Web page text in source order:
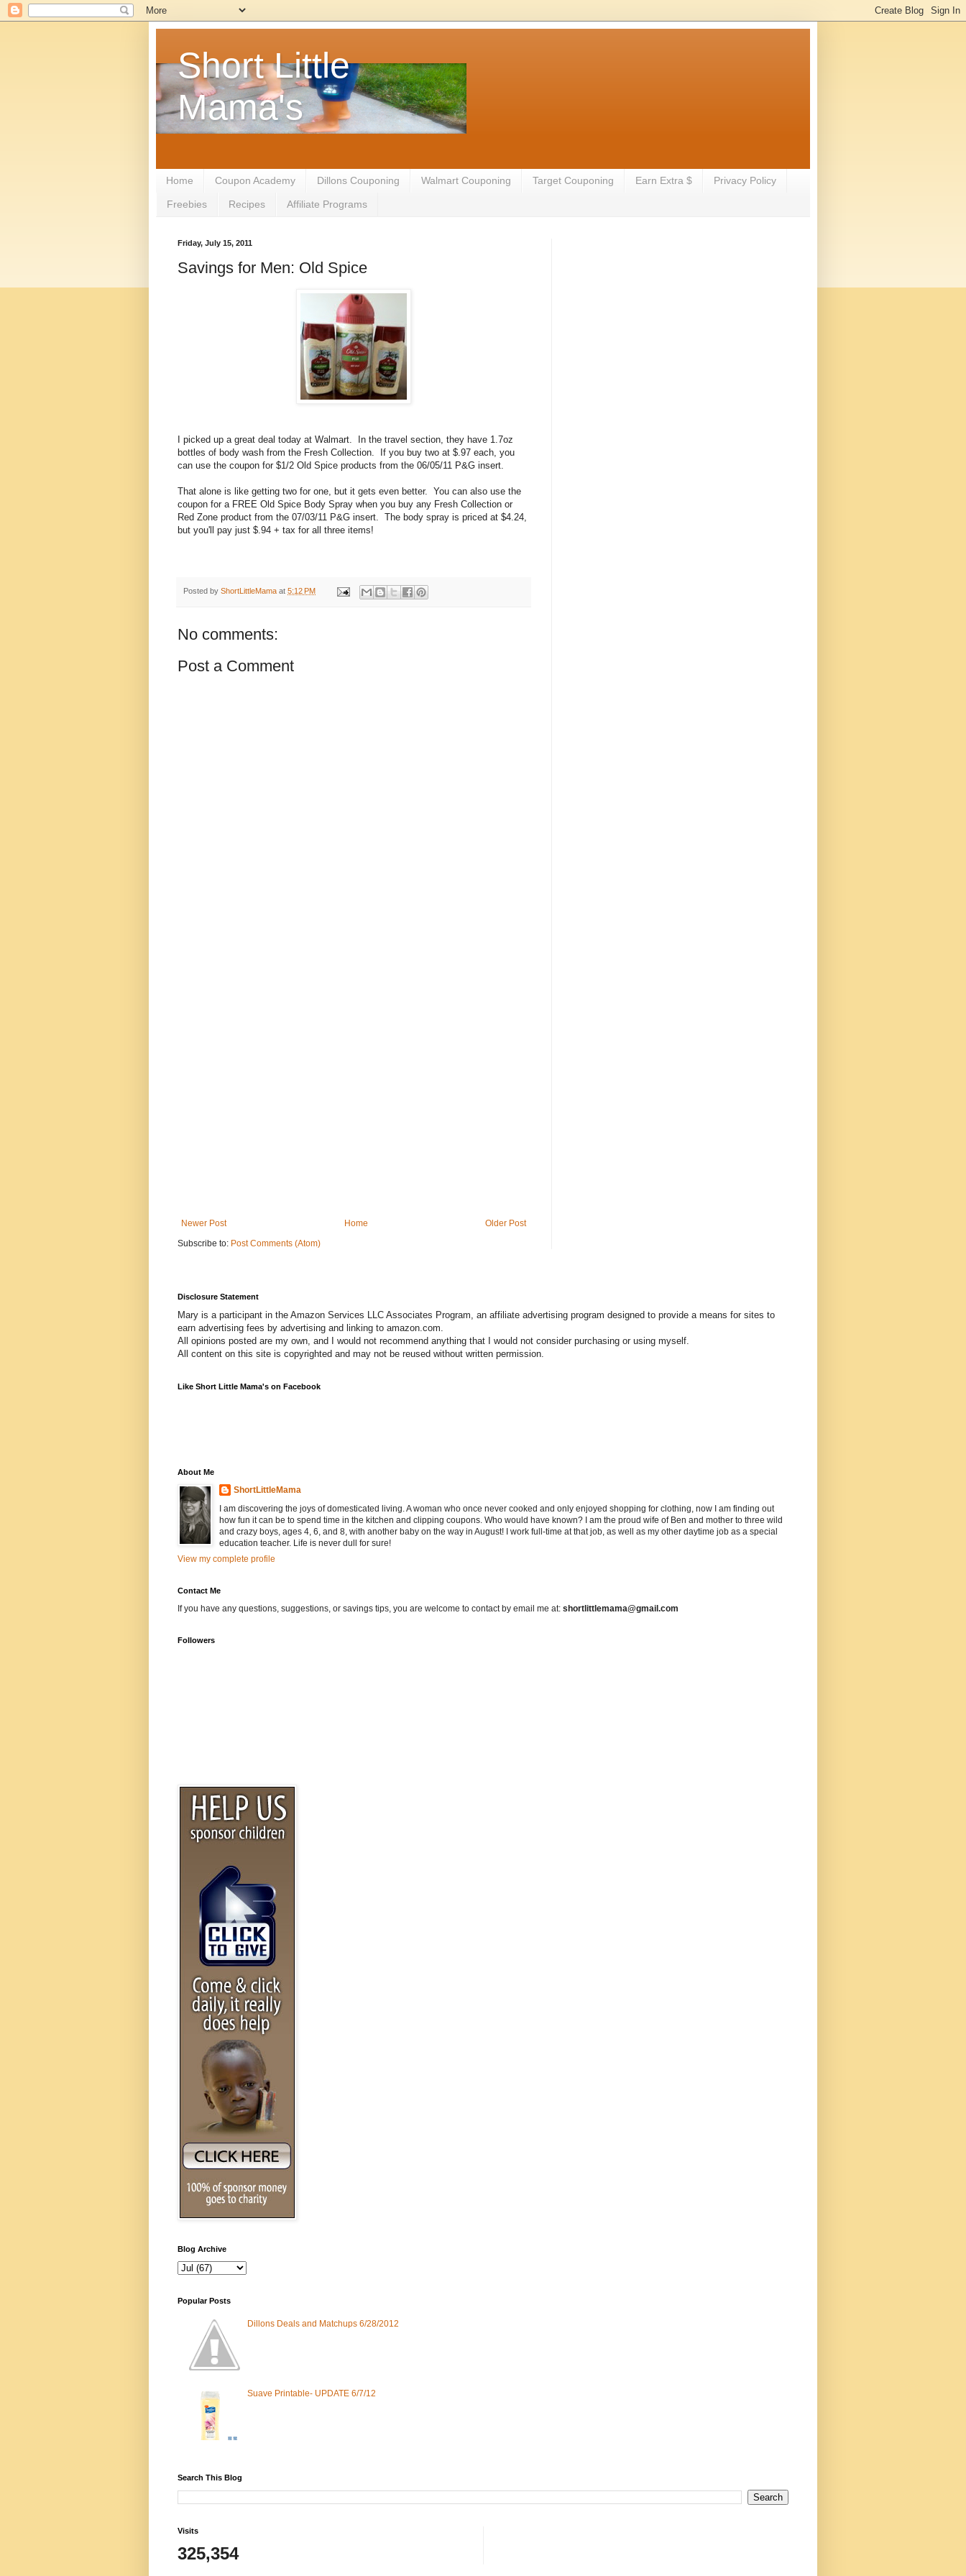
Short Little
Mama's
Home Coupon Academy Dillons Couponing Walmart Couponing Target Couponing Earn Extra $ Privacy Policy
Freebies Recipes Affiliate Programs
Friday, July 15, 2011
Savings for Men: Old Spice
I picked up a great deal today at Walmart. In the travel section, they have 1.7oz
bottles of body wash from the Fresh Collection. If you buy two at $.97 each, you
can use the coupon for $1/2 Old Spice products from the 06/05/11 P&G insert.
That alone is like getting two for one, but it gets even better. You can also use the
coupon for a FREE Old Spice Body Spray when you buy any Fresh Collection or
Red Zone product from the 07/03/11 P&G insert. The body spray is priced at $4.24,
but you'll pay just $.94 + tax for all three items!
Posted by ShortLittleMama at 5:12 PM
No comments:
Post a Comment
Newer Post Older Post
Home
Subscribe to: Post Comments (Atom)
Disclosure Statement
Mary is a participant in the Amazon Services LLC Associates Program, an affiliate advertising program designed to provide a means for sites to
earn advertising fees by advertising and linking to amazon.com.
All opinions posted are my own, and I would not recommend anything that I would not consider purchasing or using myself.
All content on this site is copyrighted and may not be reused without written permission.
Like Short Little Mama's on Facebook
About Me
ShortLittleMama
I am discovering the joys of domesticated living. A woman who once never cooked and only enjoyed shopping for clothing, now I am finding out
how fun it can be to spend time in the kitchen and clipping coupons. Who would have known? I am the proud wife of Ben and mother to three wild
and crazy boys, ages 4, 6, and 8, with another baby on the way in August! I work full-time at that job, as well as my other daytime job as a special
education teacher. Life is never dull for sure!
View my complete profile
Contact Me
If you have any questions, suggestions, or savings tips, you are welcome to contact by email me at: shortlittlemama@gmail.com
Followers
Blog Archive
Popular Posts
Dillons Deals and Matchups 6/28/2012
Suave Printable- UPDATE 6/7/12
Search This Blog
Visits
325,354